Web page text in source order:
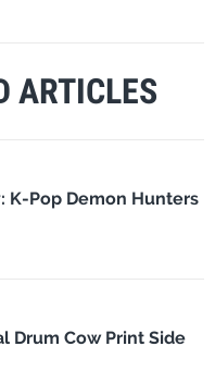
ARTICLES
K-Pop Demon Hunters
Drum Cow Print Side